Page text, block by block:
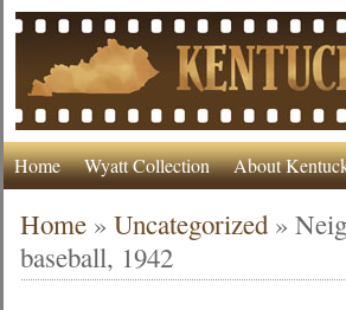
Home Wyatt Collection About
Home »Uncategorized »
baseball, 1942